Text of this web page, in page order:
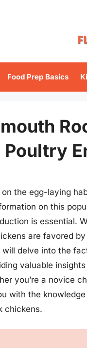
Food Prep Basics
Poultry
the egg-laying
on this
is essential.
are favored
delve into the
valuable
you’re a novice
with the
chickens.